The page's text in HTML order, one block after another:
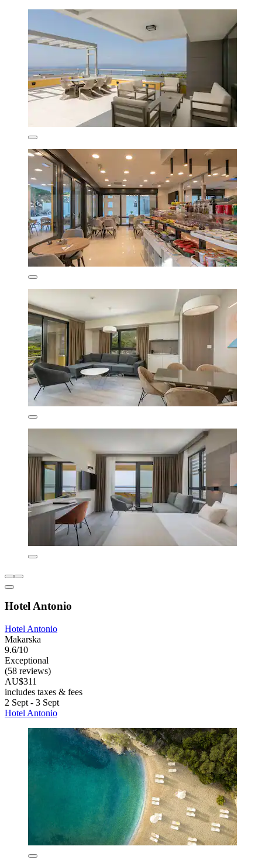
Hotel Antonio
Hotel Antonio
Makarska
9.6/10
Exceptional
(58 reviews)
AU$311
includes taxes & fees
2 Sept - 3 Sept
Hotel Antonio